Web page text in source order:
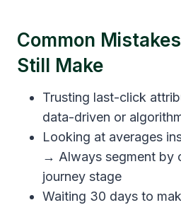
Common
Still Make
Trusting last-click
data-driven or
Looking at averages
→ Always segment by
journey stage
Waiting 30 days to